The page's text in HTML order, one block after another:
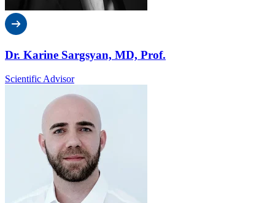
Dr. Karine Sargsyan, MD, Prof.
Scientific Advisor